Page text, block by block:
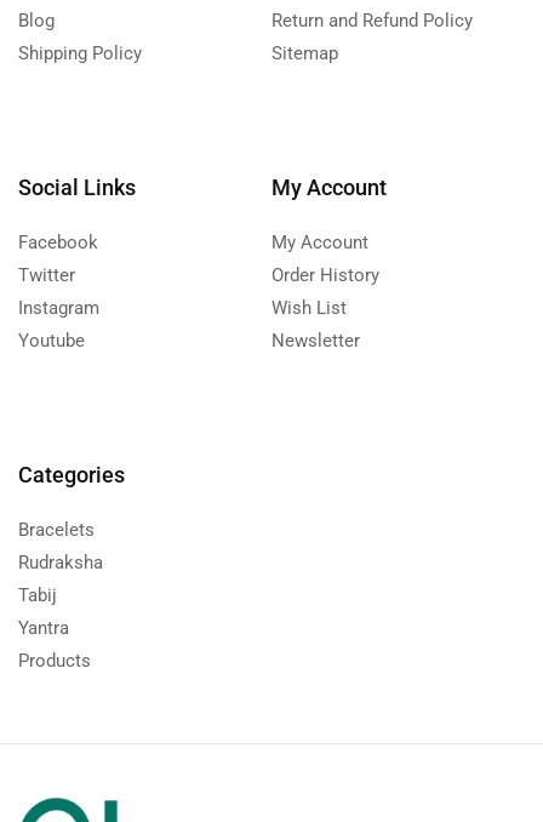
Blog
Shipping Policy
Return and Refund Policy
Sitemap
Social Links
Facebook
Twitter
Instagram
Youtube
My Account
My Account
Order History
Wish List
Newsletter
Categories
Bracelets
Rudraksha
Tabij
Yantra
Products